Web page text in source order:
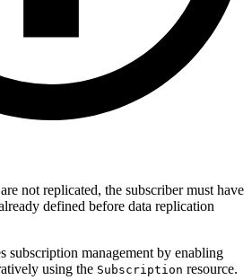
not replicated, the subscriber must have
defined before data replication
subscription management by enabling
using the Subscription resource.